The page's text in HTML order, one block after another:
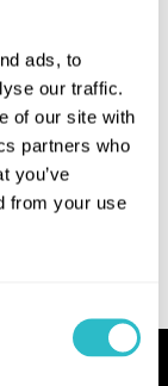
ads, to
our traffic.
of our site with
partners who
you’ve
from your use